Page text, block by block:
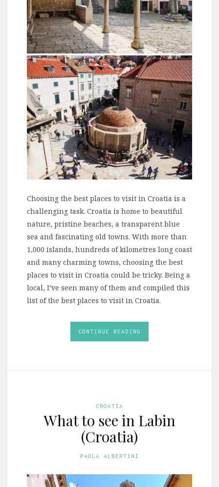
Choosing the best places to visit in Croatia is a
challenging task. Croatia is home to beautiful
nature, pristine beaches, a transparent blue
sea and fascinating old towns. With more than
1,000 islands, hundreds of kilometres long coast
and many charming towns, choosing the best
places to visit in Croatia could be tricky. Being a
local, I’ve seen many of them and compiled this
list of the best places to visit in Croatia.
CONTINUE READING
CROATIA
What to see in Labin
(Croatia)
PAOLA ALBERTINI